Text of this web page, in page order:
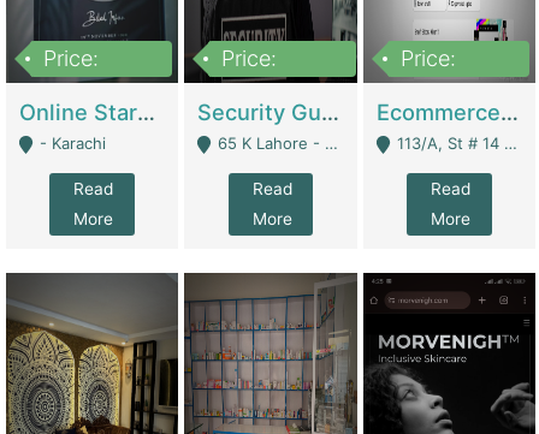
Price:
Online Starmap Products | E-Commerce Platforms
- Karachi
Read
More
Price:
Security Guard Service Company For Sale | Service Industry
65 K Lahore - Lahore
Read
More
Price:
Ecommerce Clothing Store | E-Commerce Platforms
113/A, St # 14 D-Bloack Al-Faisal Town Lahore Cantt - Lahore
Read
More